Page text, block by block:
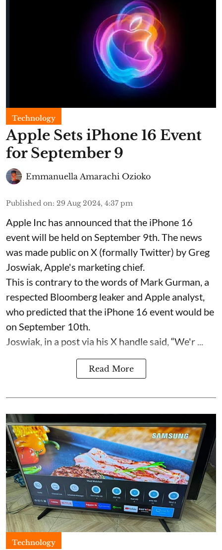
Technology
Apple Sets iPhone 16 Event
for September 9
Emmanuella Amarachi Ozioko
Published on: 29 Aug 2024, 4:37 pm
Apple Inc has announced that the iPhone 16
event will be held on September 9th. The news
was made public on X (formally Twitter) by Greg
Joswiak, Apple's marketing chief.
This is contrary to the words of Mark Gurman, a
respected Bloomberg leaker and Apple analyst,
who predicted that the iPhone 16 event would be
on September 10th.
Joswiak, in a post via his X handle said, “We'r ...
Read More
Technology